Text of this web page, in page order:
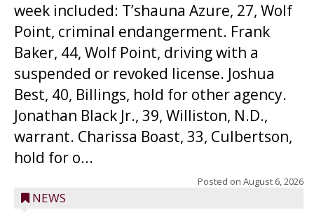
week included: T’shauna Azure, 27, Wolf
Point, criminal endangerment. Frank
Baker, 44, Wolf Point, driving with a
suspended or revoked license. Joshua
Best, 40, Billings, hold for other agency.
Jonathan Black Jr., 39, Williston, N.D.,
warrant. Charissa Boast, 33, Culbertson,
hold for o...
Posted on August 6, 2026
NEWS